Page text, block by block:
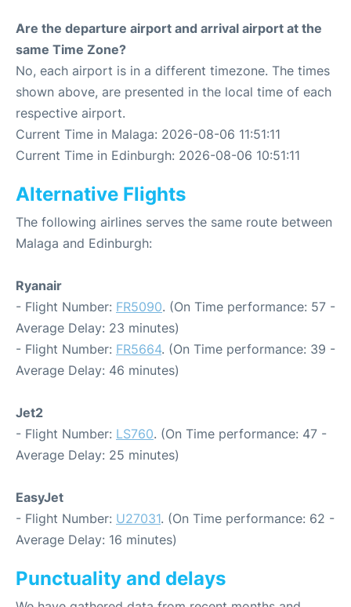
Are the departure airport and arrival airport at the
same Time Zone?
No, each airport is in a different timezone. The times
shown above, are presented in the local time of each
respective airport.
Current Time in Malaga: 2026-08-06 11:51:11
Current Time in Edinburgh: 2026-08-06 10:51:11
Alternative Flights
The following airlines serves the same route between
Malaga and Edinburgh:
Ryanair
- Flight Number: FR5090. (On Time performance: 57 -
Average Delay: 23 minutes)
- Flight Number: FR5664. (On Time performance: 39 -
Average Delay: 46 minutes)
Jet2
- Flight Number: LS760. (On Time performance: 47 -
Average Delay: 25 minutes)
EasyJet
- Flight Number: U27031. (On Time performance: 62 -
Average Delay: 16 minutes)
Punctuality and delays